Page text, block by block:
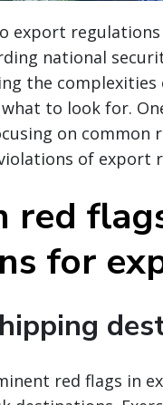
export
national
the
to look for.
on
of export
red
for
red flags in